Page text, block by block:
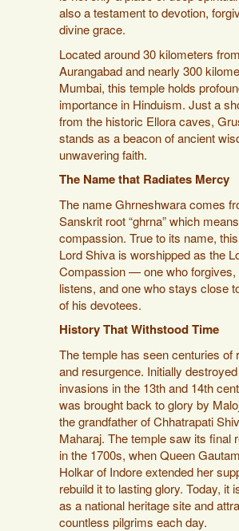
also a testament to devotion,
divine grace.
Located around 30 kilometers from
Aurangabad and nearly 300
Mumbai, this temple holds
importance in Hinduism. Just a
from the historic Ellora caves,
stands as a beacon of ancient
unwavering faith.
The Name that Radiates Mercy
The name Ghrneshwara comes
Sanskrit root “ghrna” which means
compassion. True to its name,
Lord Shiva is worshipped as the
Compassion — one who forgives,
listens, and one who stays close
of his devotees.
History That Withstood Time
The temple has seen centuries of
and resurgence. Initially
invasions in the 13th and 14th
was brought back to glory by
the grandfather of Chhatrapati
Maharaj. The temple saw its final
in the 1700s, when Queen
Holkar of Indore extended her
rebuild it to lasting glory. Today, it
as a national heritage site and
countless pilgrims each day.